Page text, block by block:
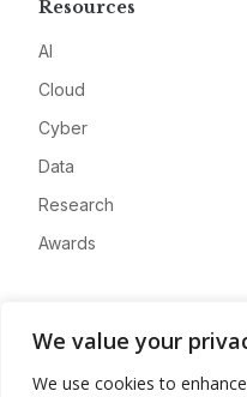
We value your
We use cookies to
Resources
AI
Cloud
Cyber
Data
Research
Awards